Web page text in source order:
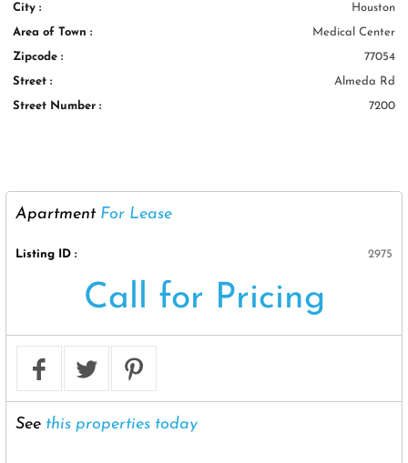
City : Houston
Area of Town : Medical Center
Zipcode : 77054
Street : Almeda Rd
Street Number : 7200
ApartmentFor Lease
Listing ID : 2975
Call for Pricing
Seethis properties today